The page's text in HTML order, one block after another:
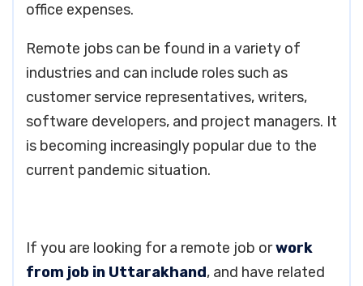
office expenses.
Remote jobs can be found in a variety of
industries and can include roles such as
customer service representatives, writers,
software developers, and project managers. It
is becoming increasingly popular due to the
current pandemic situation.
If you are looking for a remote job orwork
from job in Uttarakhand, and have related